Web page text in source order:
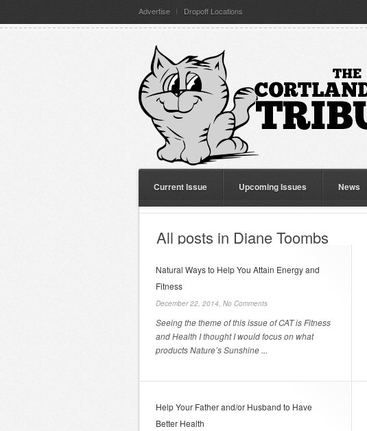
Advertise Dropoff Locations
Current Issue Upcoming Issues News
All posts in Diane Toombs
Natural Ways to Help You Attain Energy and
Fitness
December 22, 2014, No Comments
Seeing the theme of this issue of CAT is Fitness
and Health I thought I would focus on what
products Nature’s Sunshine ...
Help Your Father and/or Husband to Have
Better Health